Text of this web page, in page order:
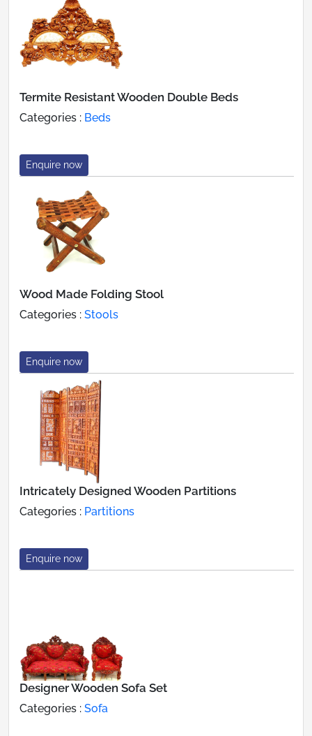
Termite Resistant Wooden Double Beds
Categories : Beds
Enquire now
Wood Made Folding Stool
Categories : Stools
Enquire now
Intricately Designed Wooden Partitions
Categories : Partitions
Enquire now
Designer Wooden Sofa Set
Categories : Sofa